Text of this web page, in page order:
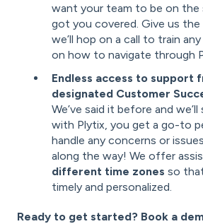
want your team to be on the
got you covered. Give us the
we’ll hop on a call to train
on how to navigate through
Endless access to support
designated Customer
We’ve said it before and
with Plytix, you get a go-to
handle any concerns or
along the way! We offer
different time zones so
timely and personalized.
Ready to get started? Book a